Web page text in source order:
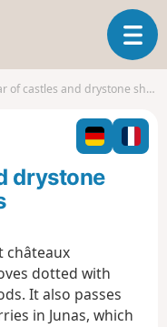
T
o
l
n
o
and drystone shelters in Sommières
drystone
châteaux
dotted with
It also passes
in Junas, which